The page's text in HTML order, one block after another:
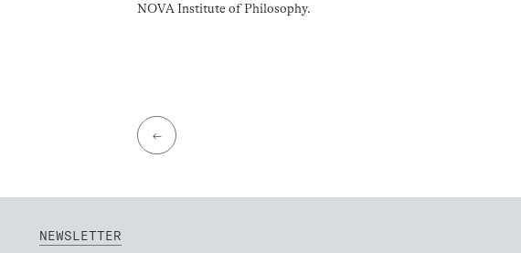
NOVA Institute of Philosophy.
←
NEWSLETTER